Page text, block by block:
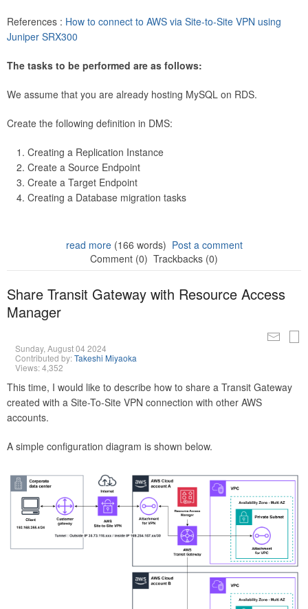
References : How to connect to AWS via Site-to-Site VPN using
Juniper SRX300
The tasks to be performed are as follows:
We assume that you are already hosting MySQL on RDS.
Create the following definition in DMS:
Creating a Replication Instance
Create a Source Endpoint
Create a Target Endpoint
Creating a Database migration tasks
read more(166 words) Post a comment
Comment (0) Trackbacks (0)
Share Transit Gateway with Resource Access
Manager
Sunday, August 04 2024
Contributed by:Takeshi Miyaoka
Views: 4,352
This time, I would like to describe how to share a Transit Gateway
created with a Site-To-Site VPN connection with other AWS
accounts.
A simple configuration diagram is shown below.